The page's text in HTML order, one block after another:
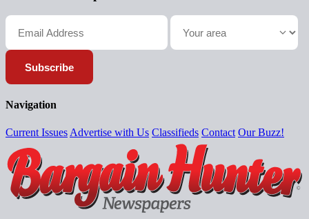
Subscribe
Navigation
Current Issues Advertise with Us Classifieds Contact Our Buzz!